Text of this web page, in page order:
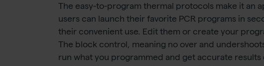
The easy-to-program thermal protocols make it
users can launch their favorite PCR programs in
their convenient use. Edit them or create your
The block control, meaning no over and
run what you programmed and get accurate